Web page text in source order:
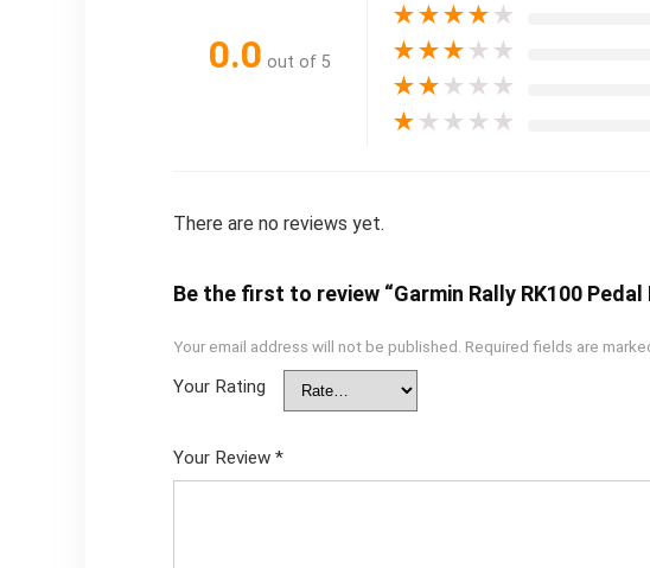
0.0 out of 5
★★★★ ★
★★★ ★ ★
★★ ★ ★ ★
★ ★ ★ ★ ★
There are no reviews yet.
Be the first to review “Garmin Rally RK100
Your email address will not be published. Required fields are
Your Rating
Your Review *